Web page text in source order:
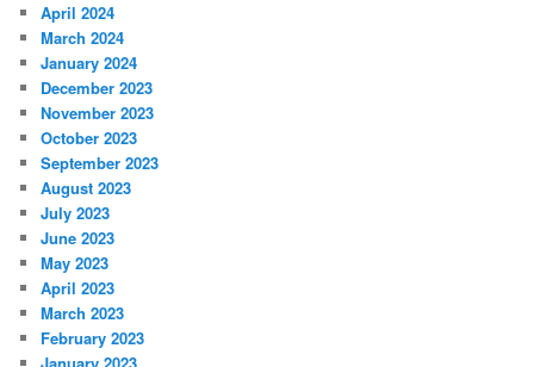
April 2024
March 2024
January 2024
December 2023
November 2023
October 2023
September 2023
August 2023
July 2023
June 2023
May 2023
April 2023
March 2023
February 2023